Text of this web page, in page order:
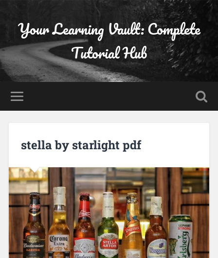
Your Learning Vault: Complete
Tutorial Hub
stella by starlight pdf